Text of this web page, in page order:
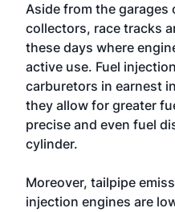
Aside from the garages
collectors, race tracks
these days where
active use. Fuel
carburetors in earnest
they allow for greater
precise and even fuel
cylinder.
Moreover, tailpipe
injection engines are